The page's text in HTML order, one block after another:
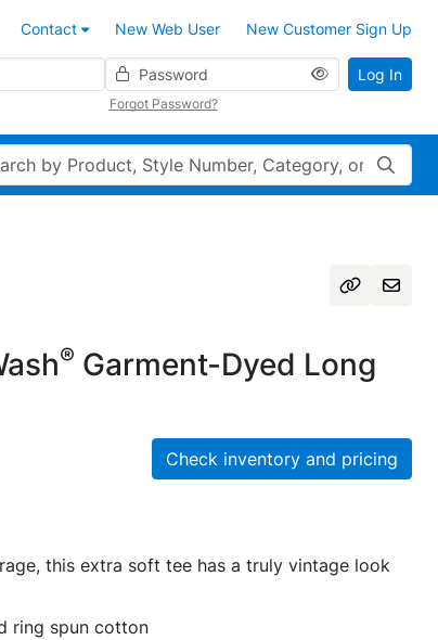
Contact New Web User
New Customer Sign Up
Password
Forgot Password?
Log In
® Garment-Dyed Long
Check inventory and pricing
this extra soft tee has a truly vintage look
ring spun cotton